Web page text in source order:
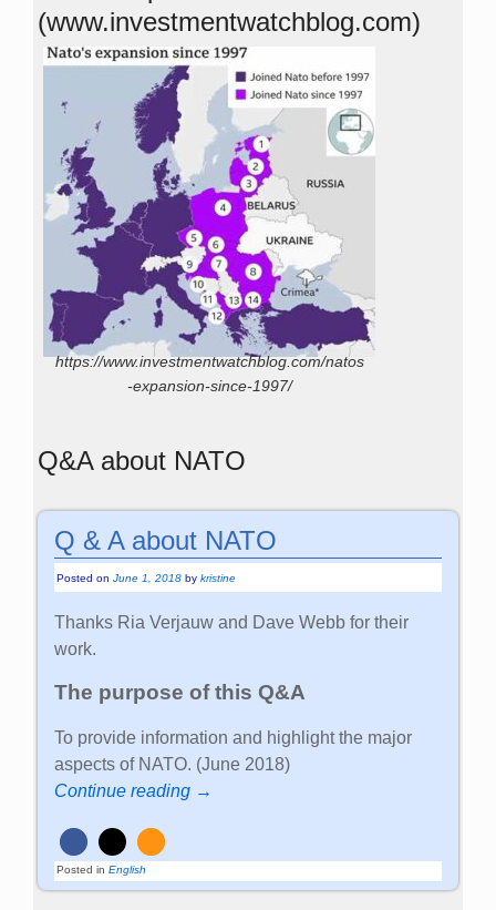
(www.investmentwatchblog.com)
https://www.investmentwatchblog.com/natos
-expansion-since-1997/
Q&A about NATO
Q & A about NATO
Posted onJune 1, 2018 bykristine
Thanks Ria Verjauw and Dave Webb for their
work.
The purpose of this Q&A
To provide information and highlight the major
aspects of NATO. (June 2018)
Continue reading →
Posted in English